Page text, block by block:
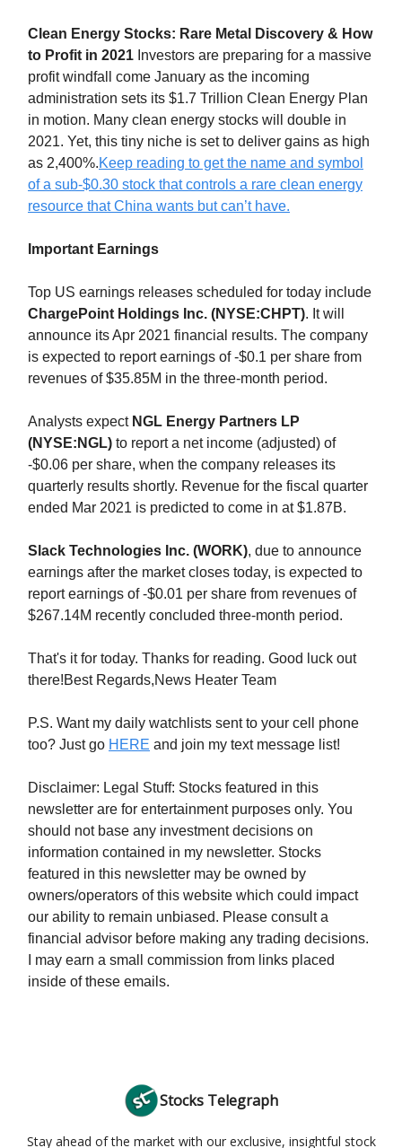
Clean Energy Stocks: Rare Metal Discovery & How
to Profit in 2021 Investors are preparing for a massive
profit windfall come January as the incoming
administration sets its $1.7 Trillion Clean Energy Plan
in motion. Many clean energy stocks will double in
2021. Yet, this tiny niche is set to deliver gains as high
as 2,400%.Keep reading to get the name and symbol
of a sub-$0.30 stock that controls a rare clean energy
resource that China wants but can’t have.
Important Earnings
Top US earnings releases scheduled for today include
ChargePoint Holdings Inc. (NYSE:CHPT). It will
announce its Apr 2021 financial results. The company
is expected to report earnings of -$0.1 per share from
revenues of $35.85M in the three-month period.
Analysts expect NGL Energy Partners LP
(NYSE:NGL) to report a net income (adjusted) of
-$0.06 per share, when the company releases its
quarterly results shortly. Revenue for the fiscal quarter
ended Mar 2021 is predicted to come in at $1.87B.
Slack Technologies Inc. (WORK), due to announce
earnings after the market closes today, is expected to
report earnings of -$0.01 per share from revenues of
$267.14M recently concluded three-month period.
That's it for today. Thanks for reading. Good luck out
there!Best Regards,News Heater Team
P.S. Want my daily watchlists sent to your cell phone
too? Just go HERE and join my text message list!
Disclaimer: Legal Stuff: Stocks featured in this
newsletter are for entertainment purposes only. You
should not base any investment decisions on
information contained in my newsletter. Stocks
featured in this newsletter may be owned by
owners/operators of this website which could impact
our ability to remain unbiased. Please consult a
financial advisor before making any trading decisions.
I may earn a small commission from links placed
inside of these emails.
Stocks Telegraph
Stay ahead of the market with our exclusive, insightful stock